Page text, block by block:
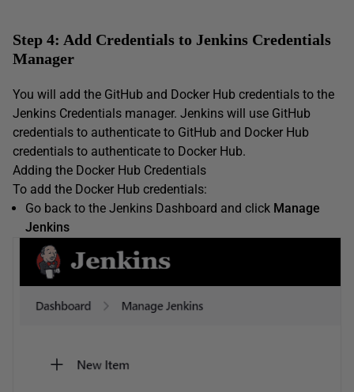
Step 4: Add Credentials to Jenkins Credentials
Manager
You will add the GitHub and Docker Hub credentials to the
Jenkins Credentials manager. Jenkins will use GitHub
credentials to authenticate to GitHub and Docker Hub
credentials to authenticate to Docker Hub.
Adding the Docker Hub Credentials
To add the Docker Hub credentials:
Go back to the Jenkins Dashboard and click Manage
Jenkins